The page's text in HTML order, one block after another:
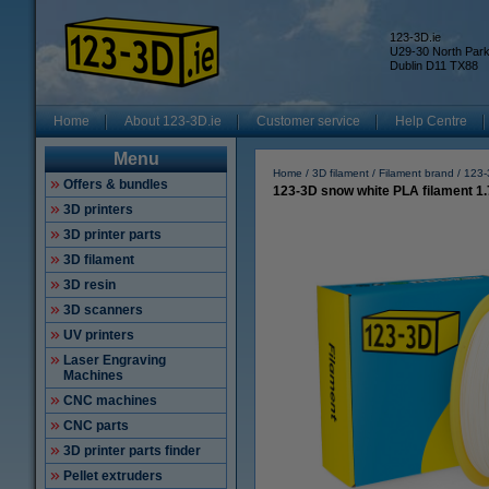
123-3D.ie
U29-30 North Park
Dublin D11 TX88
Home About 123-3D.ie Customer service Help Centre
Menu
Offers & bundles
3D printers
3D printer parts
3D filament
3D resin
3D scanners
UV printers
Laser Engraving
Machines
CNC machines
CNC parts
3D printer parts finder
Pellet extruders
Home 3D filament Filament brand
123-3D snow white PLA filament